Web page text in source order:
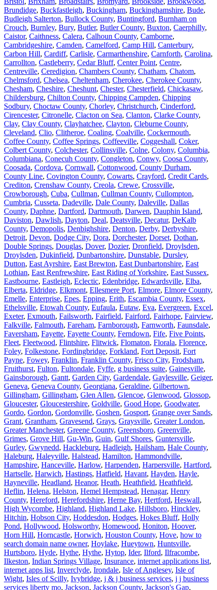
Brundidge, Buckfastleigh, Buckingham, Buckinghamshire, Bude,
Budleigh Salterton, Bullock County, Buntingford, Burnham on
Crouch, Burnley, Bury, Butler, Butler County, Buxton, Caerphilly,
Caistor, Caithness, Calera, Calhoun County, Camborne,
Cambridgeshire, Camden, Camelford, Camp Hill, Canterbury,
Carbon Hill, Cardiff, Carlisle, Carmarthenshire, Carnforth, Carolina,
Carrollton, Castleberry, Cedar Bluff, Center Point, Centre,
Centreville, Ceredigion, Chambers County, Chatham, Chatom,
Chelmsford, Chelsea, Cheltenham, Cherokee, Cherokee County,
Chesham, Cheshire, Cheshunt, Chester, Chesterfield, Chickasaw,
Childersburg, Chilton County, Chipping Campden, Chipping
Sodbury, Choctaw County, Chorley, Christchurch, Cinderford,
Cirencester, Citronelle, Clacton on Sea, Clanton, Clarke County,
Clay, Clay County, Clayhatchee, Clayton, Cleburne County,
Cleveland, Clio, Clitheroe, Coaling, Coalville, Cockermouth,
Coffee County, Coffee Springs, Coffeeville, Coggeshall, Coker,
Colbert County, Colchester, Collinsville, Colne, Colony, Columbia,
Columbiana, Conecuh County, Congleton, Conwy, Coosa County,
Coosada, Cordova, Cornwall, Cottonwood, County Durham,
County Line, Covington County, Cowarts, Crayford, Credit Cards,
Crediton, Crenshaw County, Creola, Crewe, Crossville,
Crowborough, Cuba, Cullman, Cullman County, Cullompton,
Cumbria, Cusseta, Dadeville, Dale County, Daleville, Dallas
County, Daphne, Dartford, Dartmouth, Darwen, Dauphin Island,
Daviston, Dawlish, Dayton, Deal, Deatsville, Decatur, DeKalb
County, Demopolis, Denbighshire, Denton, Derby, Derbyshire,
Detroit, Devon, Dodge City, Dora, Dorchester, Dorset, Dothan,
Double Springs, Douglas, Dover, Dozier, Dronfield, Droylsden,
Droylsden, Dukinfield, Dunbartonshire, Dunstable, Dursley,
Dutton, East Ayrshire, East Brewton, East Dunbartonshire, East
Lothian, East Renfrewshire, East Riding of Yorkshire, East Sussex,
Eastbourne, Eastleigh, Eclectic, Edenbridge, Edwardsville, Elba,
Elberta, Eldridge, Elkmont, Ellesmere Port, Elmore, Elmore County,
Emelle, Enterprise, Epes, Epping, Erith, Escambia County, Essex,
Ethelsville, Etowah County, Eufaula, Eutaw, Eva, Evergreen, Excel,
Exeter, Exmouth, Failsworth, Fairfield, Fairford, Fairhope, Fairview,
Falkville, Falmouth, Fareham, Farnborough, Farnworth, Faunsdale,
Faversham, Fayette, Fayette County, Ferndown, Fife, Five Points,
Fleet, Fleetwood, Flintshire, Flitwick, Flomaton, Florala, Florence,
Foley, Folkestone, Fordingbridge, Forkland, Fort Deposit, Fort
Payne, Fowey, Franklin, Franklin County, Frisco City, Frodsham,
Fruithurst, Fulton, Fultondale, Fyffe, g business suite, Gainesville,
Gainsborough, Gantt, Garden City, Gardendale, Gaylesville, Geiger,
Geneva, Geneva County, Georgiana, Geraldine, Gilbertown,
Gillingham, Gillingham, Glen Allen, Glencoe, Glenwood, Glossop,
Gloucester, Gloucestershire, Goldville, Good Hope, Goodwater,
Gordo, Gordon, Gordonville, Goshen, Gosport, Grange over Sands,
Grant, Grantham, Gravesend, Grays, Graysville, Greater London,
Greater Manchester, Greene County, Greensboro, Greenville,
Grimes, Grove Hill, Gu-Win, Guin, Gulf Shores, Guntersville,
Gurley, Gwynedd, Hackleburg, Hadleigh, Hailsham, Hale County,
Haleburg, Haleyville, Halstead, Hamilton, Hammondville,
Hampshire, Hanceville, Harlow, Harpenden, Harpersville, Hartford,
Hartselle, Harwich, Hastings, Hatfield, Havant, Hayden, Hayle,
Hayneville, Headland, Heanor, Heath, Heathfield, Heathfield,
Heflin, Helena, Helston, Hemel Hempstead, Henagar, Henry
County, Hereford, Herefordshire, Herne Bay, Hertford, Heswall,
High Wycombe, Highland, Highland Lake, Hillsboro, Hinckley,
Hitchin, Hobson City, Hoddesdon, Hodges, Hokes Bluff, Holly
Pond, Hollywood, Holsworthy, Homewood, Honiton, Hoover,
Horn Hill, Horncastle, Horwich, Houston County, Hove, how to
search domain name owner, Hoylake, Hueytown, Huntsville,
Hurtsboro, Hyde, Hythe, Hythe, Hytop, Ider, Ilford, Ilfracombe,
Ilkeston, Indian Springs Village, Insurance, internet applications list,
internet apps list, Inverclyde, Irondale, Isle of Anglesey, Isle of
Wight, Isles of Scilly, Ivybridge, j & j business services, j j business
services liberty mo, Jackson, Jackson County, Jackson's Gap,